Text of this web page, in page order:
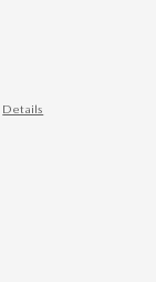
Details